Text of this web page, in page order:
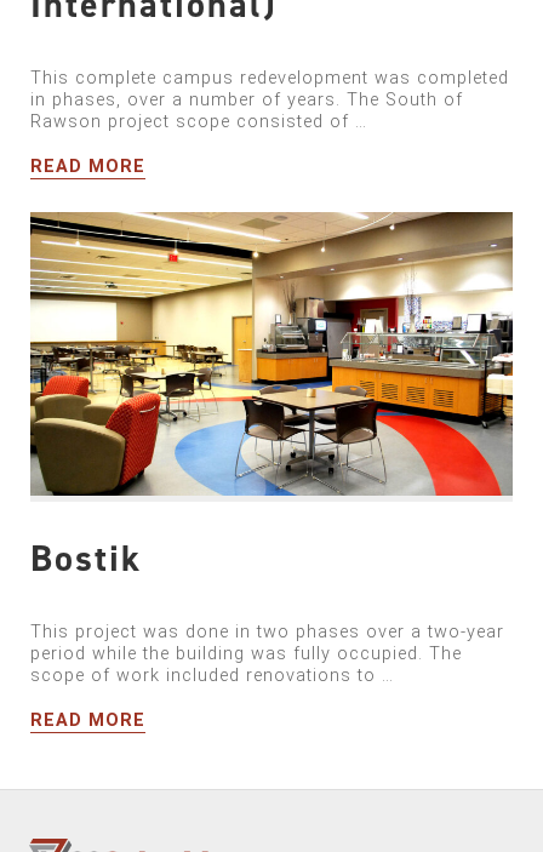
This complete campus redevelopment was completed
in phases, over a number of years. The South of
Rawson project scope consisted of …
READ MORE
Bostik
This project was done in two phases over a two-year
period while the building was fully occupied. The
scope of work included renovations to …
READ MORE